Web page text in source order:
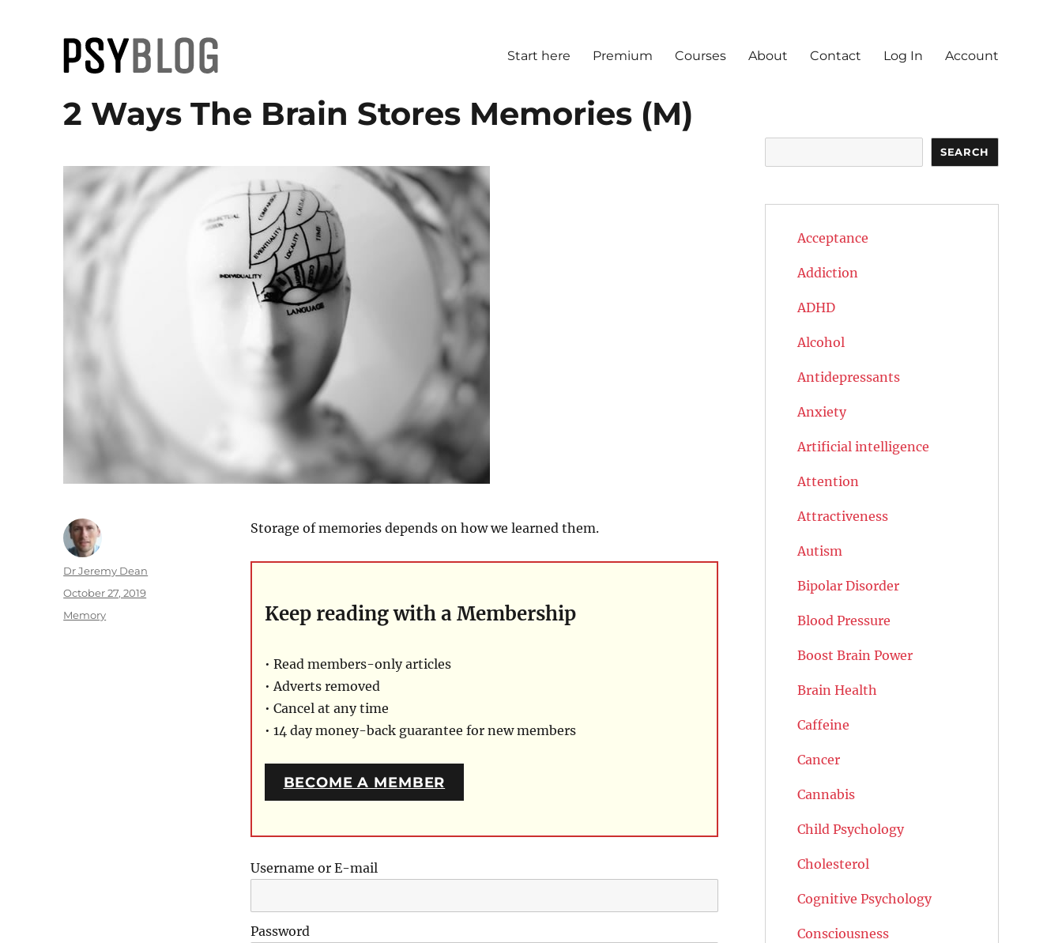
PsyBlog
Start here Premium Courses About Contact Log In Account
2 Ways The Brain Stores Memories (M)
Storage of memories depends on how we learned them.
Keep reading with a Membership
• Read members-only articles
• Adverts removed
• Cancel at any time
• 14 day money-back guarantee for new members
BECOME A MEMBER
Username or E-mail
Password
Author
Dr Jeremy Dean
Posted
October 27, 2019
Categories
Memory
SEARCH
Acceptance
Addiction
ADHD
Alcohol
Antidepressants
Anxiety
Artificial intelligence
Attention
Attractiveness
Autism
Bipolar Disorder
Blood Pressure
Boost Brain Power
Brain Health
Caffeine
Cancer
Cannabis
Child Psychology
Cholesterol
Cognitive Psychology
Consciousness